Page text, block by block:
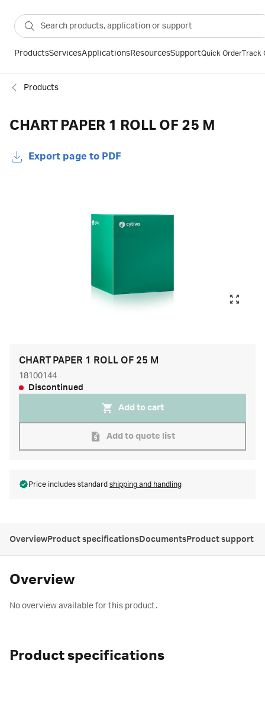
ProductsServicesApplicationsResourcesSupportQuick OrderTrack
Products
CHART PAPER 1 ROLL OF 25 M
Export page to PDF
CHART PAPER 1 ROLL OF 25 M
18100144
Discontinued
Add to cart
Add to quote list
Price includes standard shipping and handling
OverviewProduct specificationsDocumentsProduct support
Overview
No overview available for this product.
Product specifications